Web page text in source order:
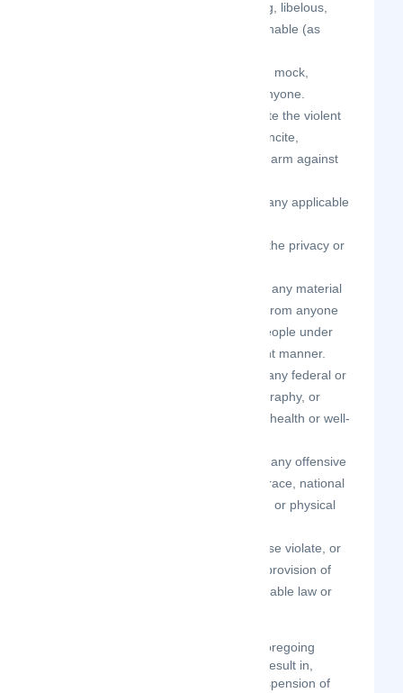
lascivious, filthy, violent, harassing, libelous,
slanderous, or otherwise objectionable (as
your Contributions do not ridicule, mock,
disparage, intimidate, or abuse anyone.
your Contributions do not advocate the violent
overthrow of any government or incite,
encourage, or threaten physical harm against
your Contributions do not violate any applicable
your Contributions do not violate the privacy or
your Contributions do not contain any material
that solicits personal information from anyone
under the age of 18 or exploits people under
the age of 18 in a sexual or violent manner.
your Contributions do not violate any federal or
state law concerning child pornography, or
otherwise intended to protect the health or well-
your Contributions do not include any offensive
comments that are connected to race, national
origin, gender, sexual preference, or physical
your Contributions do not otherwise violate, or
link to material that violates, any provision of
these Terms of Use, or any applicable law or
Any use of the Site in violation of the foregoing
violates these Terms of Use and may result in,
among other things, termination or suspension of